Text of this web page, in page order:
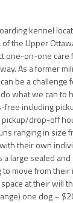
kennel
the Upper
one-on-one care
As a former
be a challenge
what we can to
free including
drop-off
ranging in size
their own
a large sealed
move from
at their will
one dog –